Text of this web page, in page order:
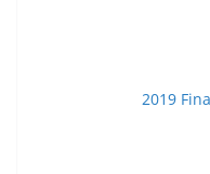
2019